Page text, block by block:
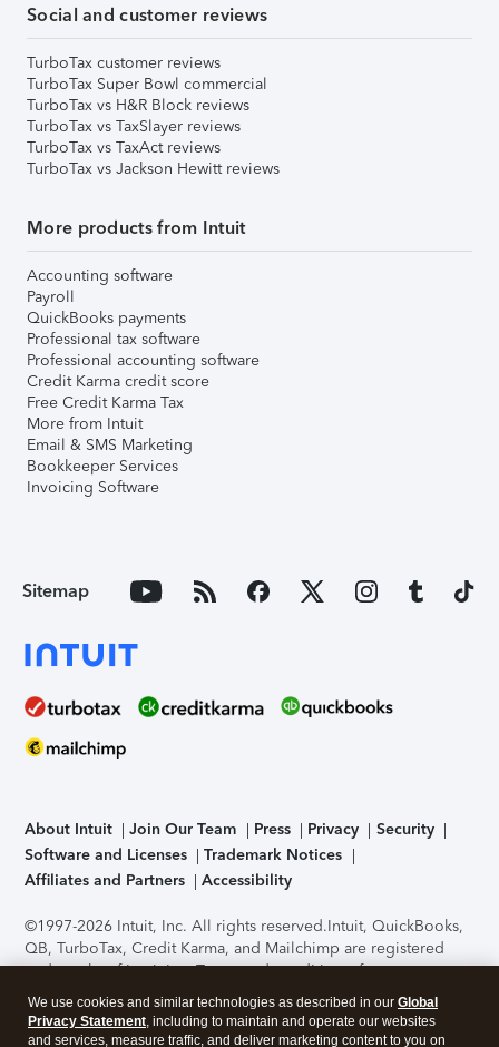
Social and customer reviews
TurboTax customer reviews
TurboTax Super Bowl commercial
TurboTax vs H&R Block reviews
TurboTax vs TaxSlayer reviews
TurboTax vs TaxAct reviews
TurboTax vs Jackson Hewitt reviews
More products from Intuit
Accounting software
Payroll
QuickBooks payments
Professional tax software
Professional accounting software
Credit Karma credit score
Free Credit Karma Tax
More from Intuit
Email & SMS Marketing
Bookkeeper Services
Invoicing Software
Sitemap
About Intuit Join Our Team Press Privacy
Security
Software and Licenses
Trademark Notices
Affiliates and Partners
Accessibility
©1997-2026 Intuit, Inc. All rights reserved.Intuit, QuickBooks,
QB, TurboTax, Credit Karma, and Mailchimp are registered
trademarks of Intuit Inc. Terms and conditions, features,
support, pricing, and service options subject to change
without notice.Security Certification of the TurboTax Online
application has been performed by C-Level Security.By
We use cookies and similar technologies as described in our Global
Privacy Statement, including to maintain and operate our websites
and services, measure traffic, and deliver marketing content to you on